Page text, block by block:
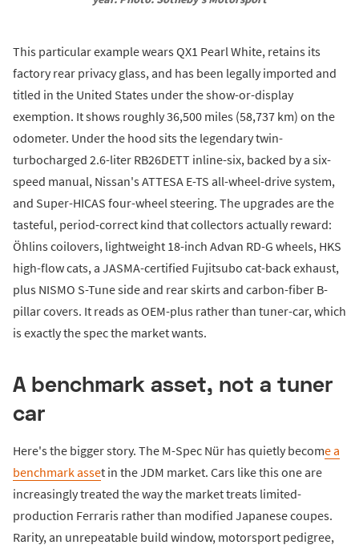
This particular example wears QX1 Pearl White, retains its
factory rear privacy glass, and has been legally imported and
titled in the United States under the show-or-display
exemption. It shows roughly 36,500 miles (58,737 km) on the
odometer. Under the hood sits the legendary twin-
turbocharged 2.6-liter RB26DETT inline-six, backed by a six-
speed manual, Nissan's ATTESA E-TS all-wheel-drive system,
and Super-HICAS four-wheel steering. The upgrades are the
tasteful, period-correct kind that collectors actually reward:
Öhlins coilovers, lightweight 18-inch Advan RD-G wheels, HKS
high-flow cats, a JASMA-certified Fujitsubo cat-back exhaust,
plus NISMO S-Tune side and rear skirts and carbon-fiber B-
pillar covers. It reads as OEM-plus rather than tuner-car, which
is exactly the spec the market wants.
A benchmark asset, not a tuner
car
Here's the bigger story. The M-Spec Nür has quietly become a
benchmark asset in the JDM market. Cars like this one are
increasingly treated the way the market treats limited-
production Ferraris rather than modified Japanese coupes.
Rarity, an unrepeatable build window, motorsport pedigree,